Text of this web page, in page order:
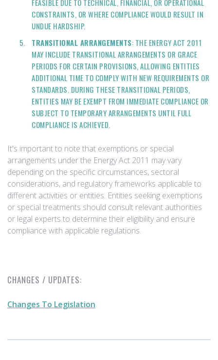
FEASIBLE DUE TO TECHNICAL, FINANCIAL, OR OPERATIONAL
CONSTRAINTS, OR WHERE COMPLIANCE WOULD RESULT IN
UNDUE HARDSHIP.
TRANSITIONAL ARRANGEMENTS: THE ENERGY ACT 2011
MAY INCLUDE TRANSITIONAL ARRANGEMENTS OR GRACE
PERIODS FOR CERTAIN PROVISIONS, ALLOWING ENTITIES
ADDITIONAL TIME TO COMPLY WITH NEW REQUIREMENTS OR
STANDARDS. DURING THESE TRANSITIONAL PERIODS,
ENTITIES MAY BE EXEMPT FROM IMMEDIATE COMPLIANCE OR
SUBJECT TO TEMPORARY ARRANGEMENTS UNTIL FULL
COMPLIANCE IS ACHIEVED.
It's important to note that exemptions or special
arrangements under the Energy Act 2011 may vary
depending on the specific circumstances, sectoral
considerations, and regulatory frameworks applicable to
different activities or entities. Entities seeking exemptions
or special treatments should consult relevant authorities
or legal experts to determine their eligibility and ensure
compliance with applicable regulations.
CHANGES / UPDATES:
Changes To Legislation